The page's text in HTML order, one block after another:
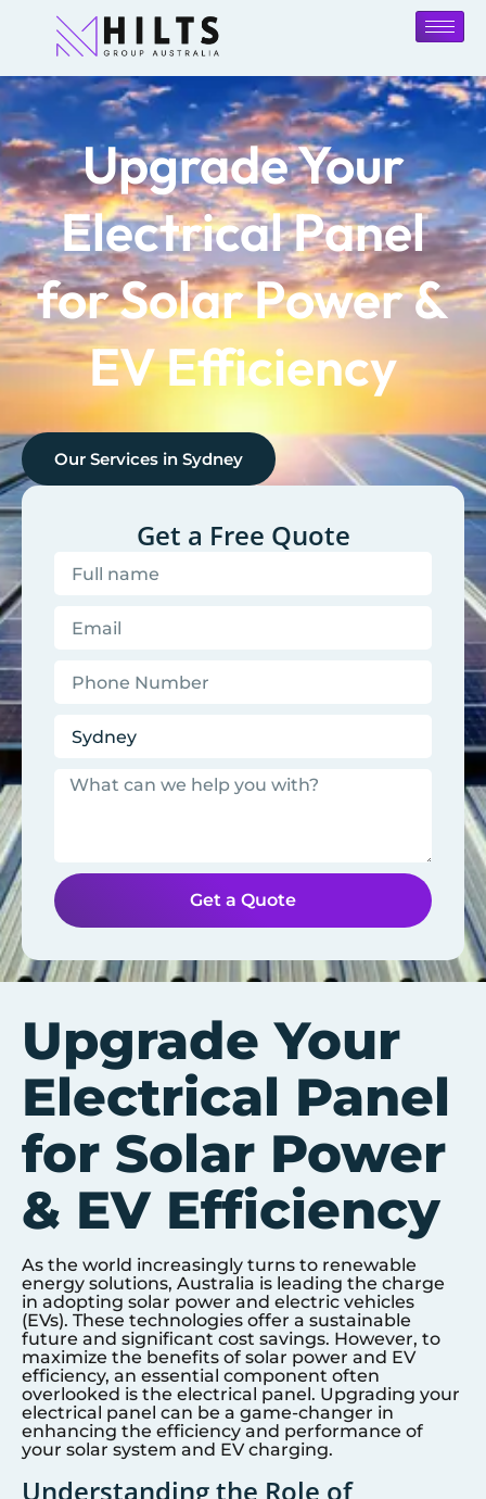
Upgrade Your
Electrical Panel
for Solar Power &
EV Efficiency
Our Services in Sydney
Get a Free Quote
Get a Quote
Upgrade Your
Electrical Panel
for Solar Power
& EV Efficiency
As the world increasingly turns to renewable
energy solutions, Australia is leading the charge
in adopting solar power and electric vehicles
(EVs). These technologies offer a sustainable
future and significant cost savings. However, to
maximize the benefits of solar power and EV
efficiency, an essential component often
overlooked is the electrical panel. Upgrading your
electrical panel can be a game-changer in
enhancing the efficiency and performance of
your solar system and EV charging.
Understanding the Role of